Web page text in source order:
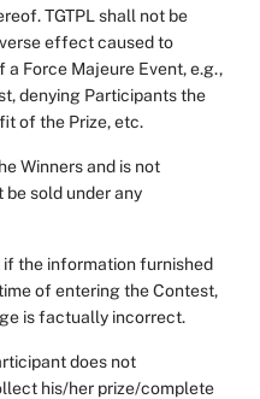
TGTPL shall not be
effect caused to
a Force Majeure Event, e.g.,
denying Participants the
of the Prize, etc.
Winners and is not
sold under any
if the information furnished
of entering the Contest,
is factually incorrect.
does not
his/her prize/complete